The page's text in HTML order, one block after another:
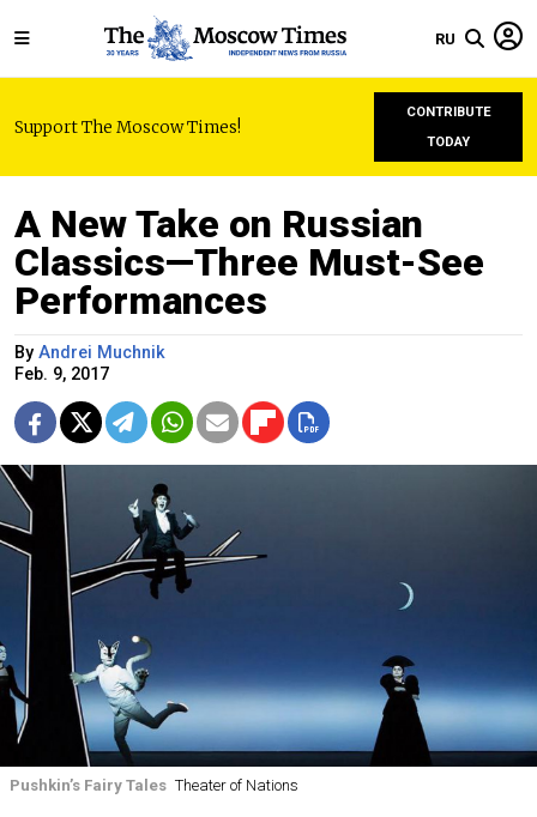
RU
Support The Moscow Times!
CONTRIBUTE
TODAY
A New Take on Russian
Сlassics—Three Must-See
Performances
By Andrei Muchnik
Feb. 9, 2017
Pushkin’s Fairy Tales Theater of Nations